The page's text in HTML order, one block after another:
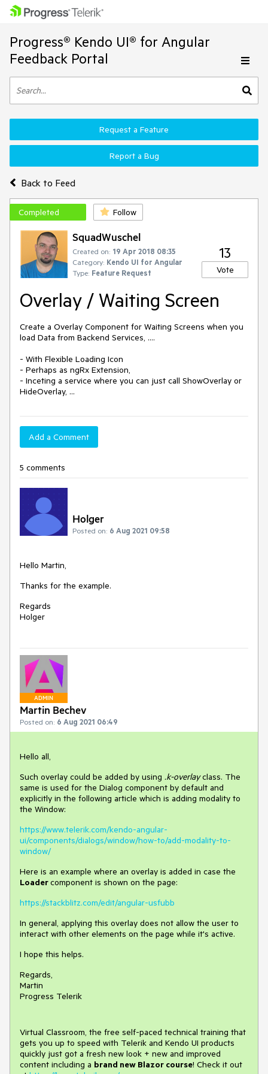
Progress® Kendo UI® for Angular
Feedback Portal
Back to Feed
Request a Feature
Report a Bug
Completed Follow
SquadWuschel
Created on: 19 Apr 2018 08:35
Category: Kendo UI for Angular
Type: Feature Request
13
Vote
Overlay / Waiting Screen
Create a Overlay Component for Waiting Screens when you
load Data from Backend Services, ....
- With Flexible Loading Icon
- Perhaps as ngRx Extension,
- Inceting a service where you can just call ShowOverlay or
Add a Comment
5 comments
Holger
Posted on: 6 Aug 2021 09:58
Hello Martin,
Thanks for the example.
Regards
Holger
ADMIN
Martin Bechev
Posted on: 6 Aug 2021 06:49
Hello all,
Such overlay could be added by using .k-overlayclass. The
same is used for the Dialog component by default and
explicitly in the following article which is adding modality to
the Window:
https://www.telerik.com/kendo-angular-
ui/components/dialogs/window/how-to/add-modality-to-
window/
Here is an example where an overlay is added in case the
Loadercomponent is shown on the page:
https://stackblitz.com/edit/angular-usfubb
In general, applying this overlay does not allow the user to
interact with other elements on the page while it's active.
I hope this helps.
Regards,
Martin
Progress Telerik
Virtual Classroom, the free self-paced technical training that
gets you up to speed with Telerik and Kendo UI products
quickly just got a fresh new look + new and improved
content including a brand new Blazor course! Check it out